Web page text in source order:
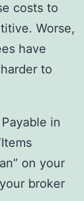
costs to
Worse,
have
to
in
on your
broker